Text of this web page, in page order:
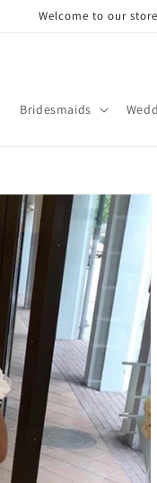
Welcome to our
Bridesmaids